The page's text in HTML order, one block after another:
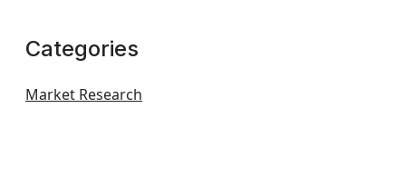
Categories
Market Research